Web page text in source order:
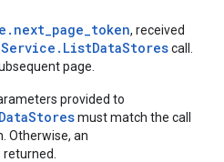
, received
call.
page.
provided to
must match the call
Otherwise, an
returned.